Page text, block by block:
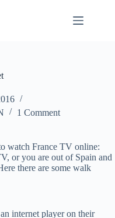
1 Comment
watch France TV online:
or you are out of Spain and
there are some walk
internet player on their